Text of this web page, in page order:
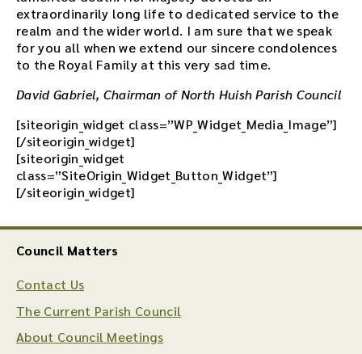
extraordinarily long life to dedicated service to the
realm and the wider world. I am sure that we speak
for you all when we extend our sincere condolences
to the Royal Family at this very sad time.
David Gabriel, Chairman of North Huish Parish Council
[siteorigin_widget class=”WP_Widget_Media_Image”]
[/siteorigin_widget]
[siteorigin_widget
class=”SiteOrigin_Widget_Button_Widget”]
[/siteorigin_widget]
Council Matters
Contact Us
The Current Parish Council
About Council Meetings